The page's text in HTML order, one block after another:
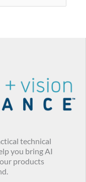
technical
you bring AI
products